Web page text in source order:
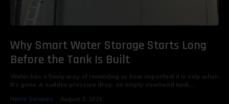
Why Smart Water Storage Starts Long
Before the Tank Is Built
Water has a funny way of reminding us how important it is only when
it's gone. A sudden pressure drop, an empty overhead tank,...
Home Services August 3, 2026